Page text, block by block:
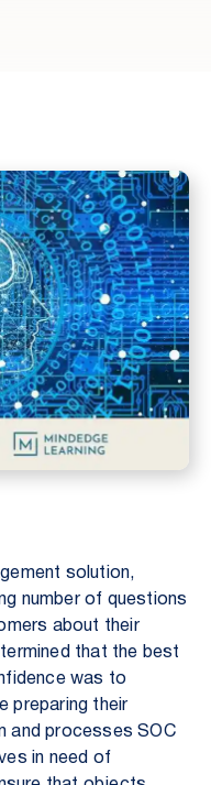
solution,
number of questions
about their
that the best
was to
preparing their
and processes SOC
in need of